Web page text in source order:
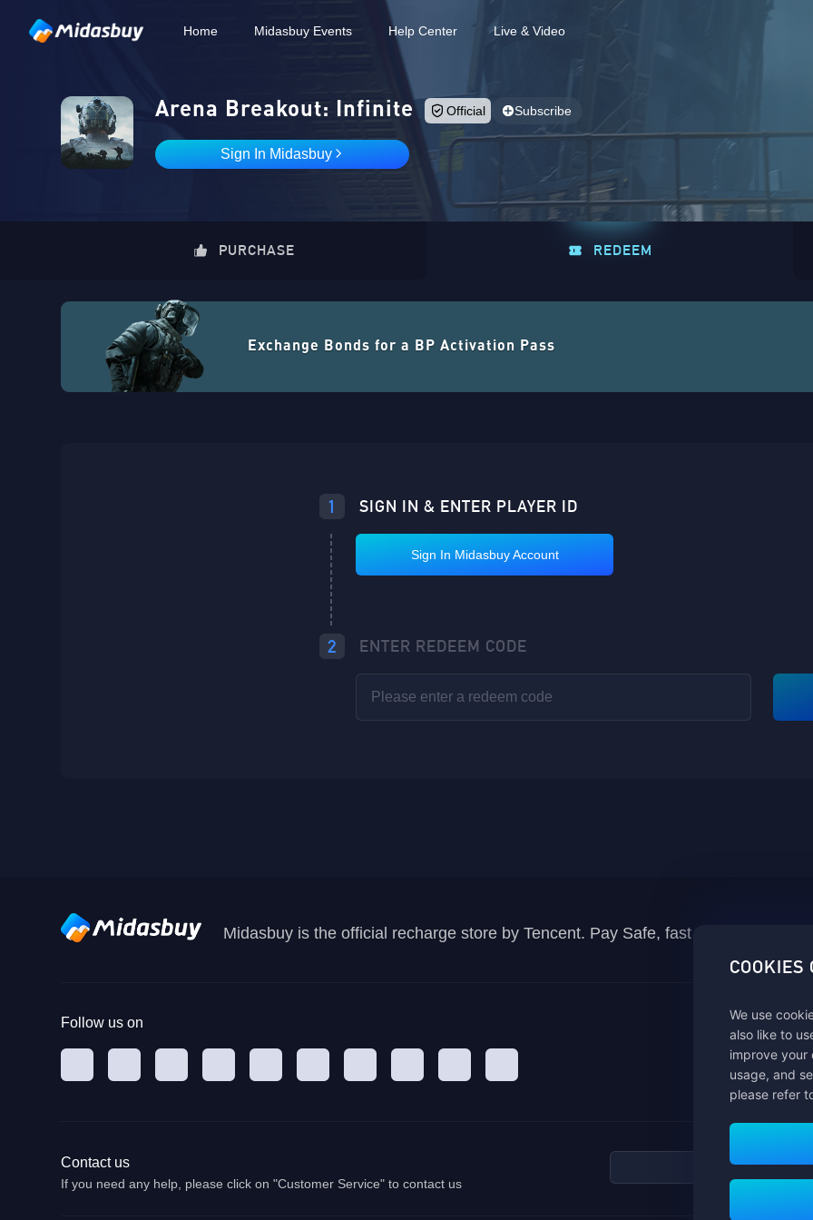
Home Midasbuy Events Help Center Live & Video
COOKIES
We use
also like to
improve your
usage, and
please refer
Arena Breakout: Infinite Official Subscribe
Sign In Midasbuy
PURCHASE REDEEM
Exchange Bonds for a BP Activation Pass
1 SIGN IN & ENTER PLAYER ID
Sign In Midasbuy Account
2 ENTER REDEEM CODE
Midasbuy is the official recharge store by Tencent. Pay Safe, fast and fun at
Follow us on
Contact us
If you need any help, please click on "Customer Service" to contact us